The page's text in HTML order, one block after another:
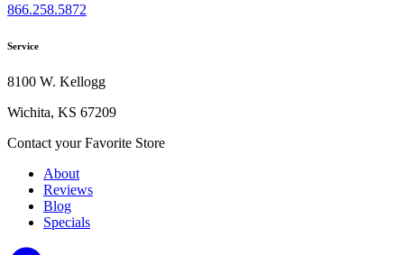
866.258.5872
Service
8100 W. Kellogg
Wichita, KS 67209
Contact your Favorite Store
About
Reviews
Blog
Specials